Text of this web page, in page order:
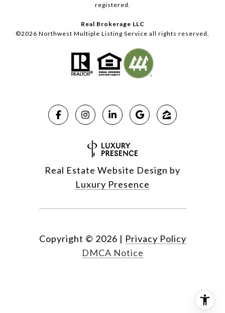
registered.
Real Brokerage LLC
©2026 Northwest Multiple Listing Service all rights reserved.
Real Estate Website Design by
Luxury Presence
Copyright © 2026 | Privacy Policy
DMCA Notice